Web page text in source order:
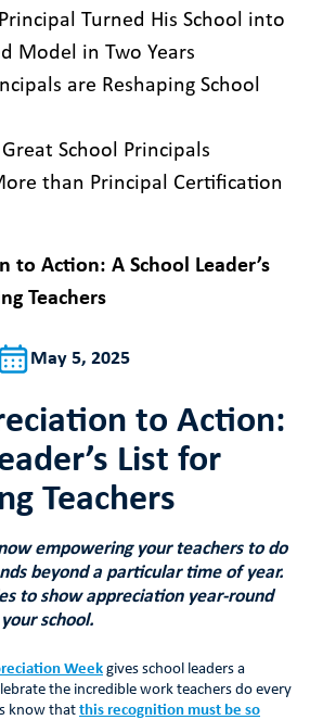
Turned His School into
Model in Two Years
are Reshaping School
School Principals
than Principal Certification
to Action: A School Leader’s
Teachers
May 5, 2025
to Action:
List for
Teachers
empowering your teachers to do
beyond a particular time of year.
to show appreciation year-round
school.
Week gives school leaders a
the incredible work teachers do every
know that this recognition must be so